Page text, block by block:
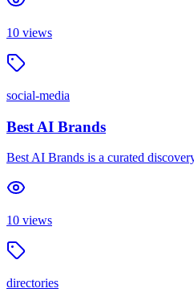
10 views
social-media
Best AI Brands
Best AI Brands is a curated
10 views
directories